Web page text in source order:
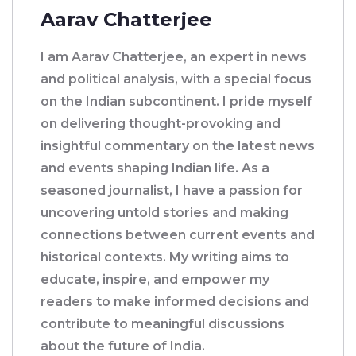
Aarav Chatterjee
I am Aarav Chatterjee, an expert in news
and political analysis, with a special focus
on the Indian subcontinent. I pride myself
on delivering thought-provoking and
insightful commentary on the latest news
and events shaping Indian life. As a
seasoned journalist, I have a passion for
uncovering untold stories and making
connections between current events and
historical contexts. My writing aims to
educate, inspire, and empower my
readers to make informed decisions and
contribute to meaningful discussions
about the future of India.